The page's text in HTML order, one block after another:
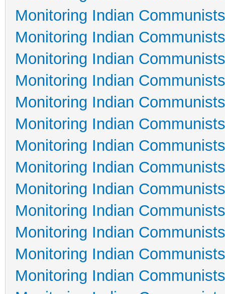
Monitoring Indian
Monitoring Indian
Monitoring Indian
Monitoring Indian
Monitoring Indian
Monitoring Indian
Monitoring Indian
Monitoring Indian
Monitoring Indian
Monitoring Indian
Monitoring Indian
Monitoring Indian
Monitoring Indian